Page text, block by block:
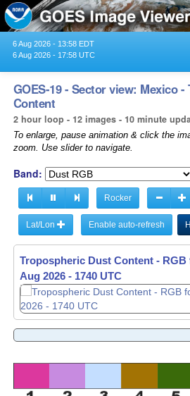
6 Aug 2026 - 13:58 EDT
6 Aug 2026 - 17:58 UTC
GOES-19 - Sector view: Mexico
Content
2 hour loop - 12 images - 10 minute
To enlarge, pause animation & click the
zoom. Use slider to navigate.
Band:
Rocker
Lat/Lon Enable auto-refresh
Tropospheric Dust Content -
Aug 2026 - 1550 UTC